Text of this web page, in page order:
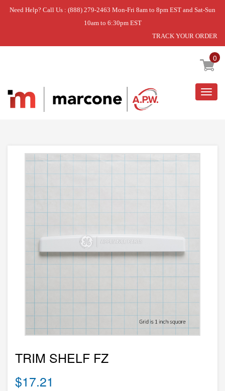
Need Help? Call Us : (888) 279-2463 Mon-Fri 8am to 8pm EST and Sat-Sun
10am to 6:30pm EST
TRACK YOUR ORDER
0
Home » TRIM SHELF FZ
TRIM SHELF FZ
$17.21